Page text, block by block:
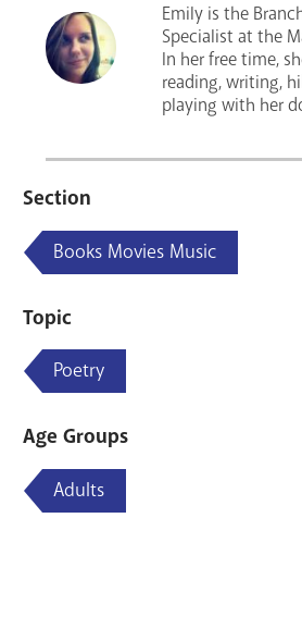
Emily is the
Specialist at the
In her free time,
reading, writing,
playing with her
Section
Books Movies Music
Topic
Poetry
Age Groups
Adults